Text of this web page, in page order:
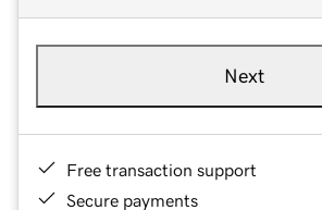
Next
Free transaction support
Secure payments